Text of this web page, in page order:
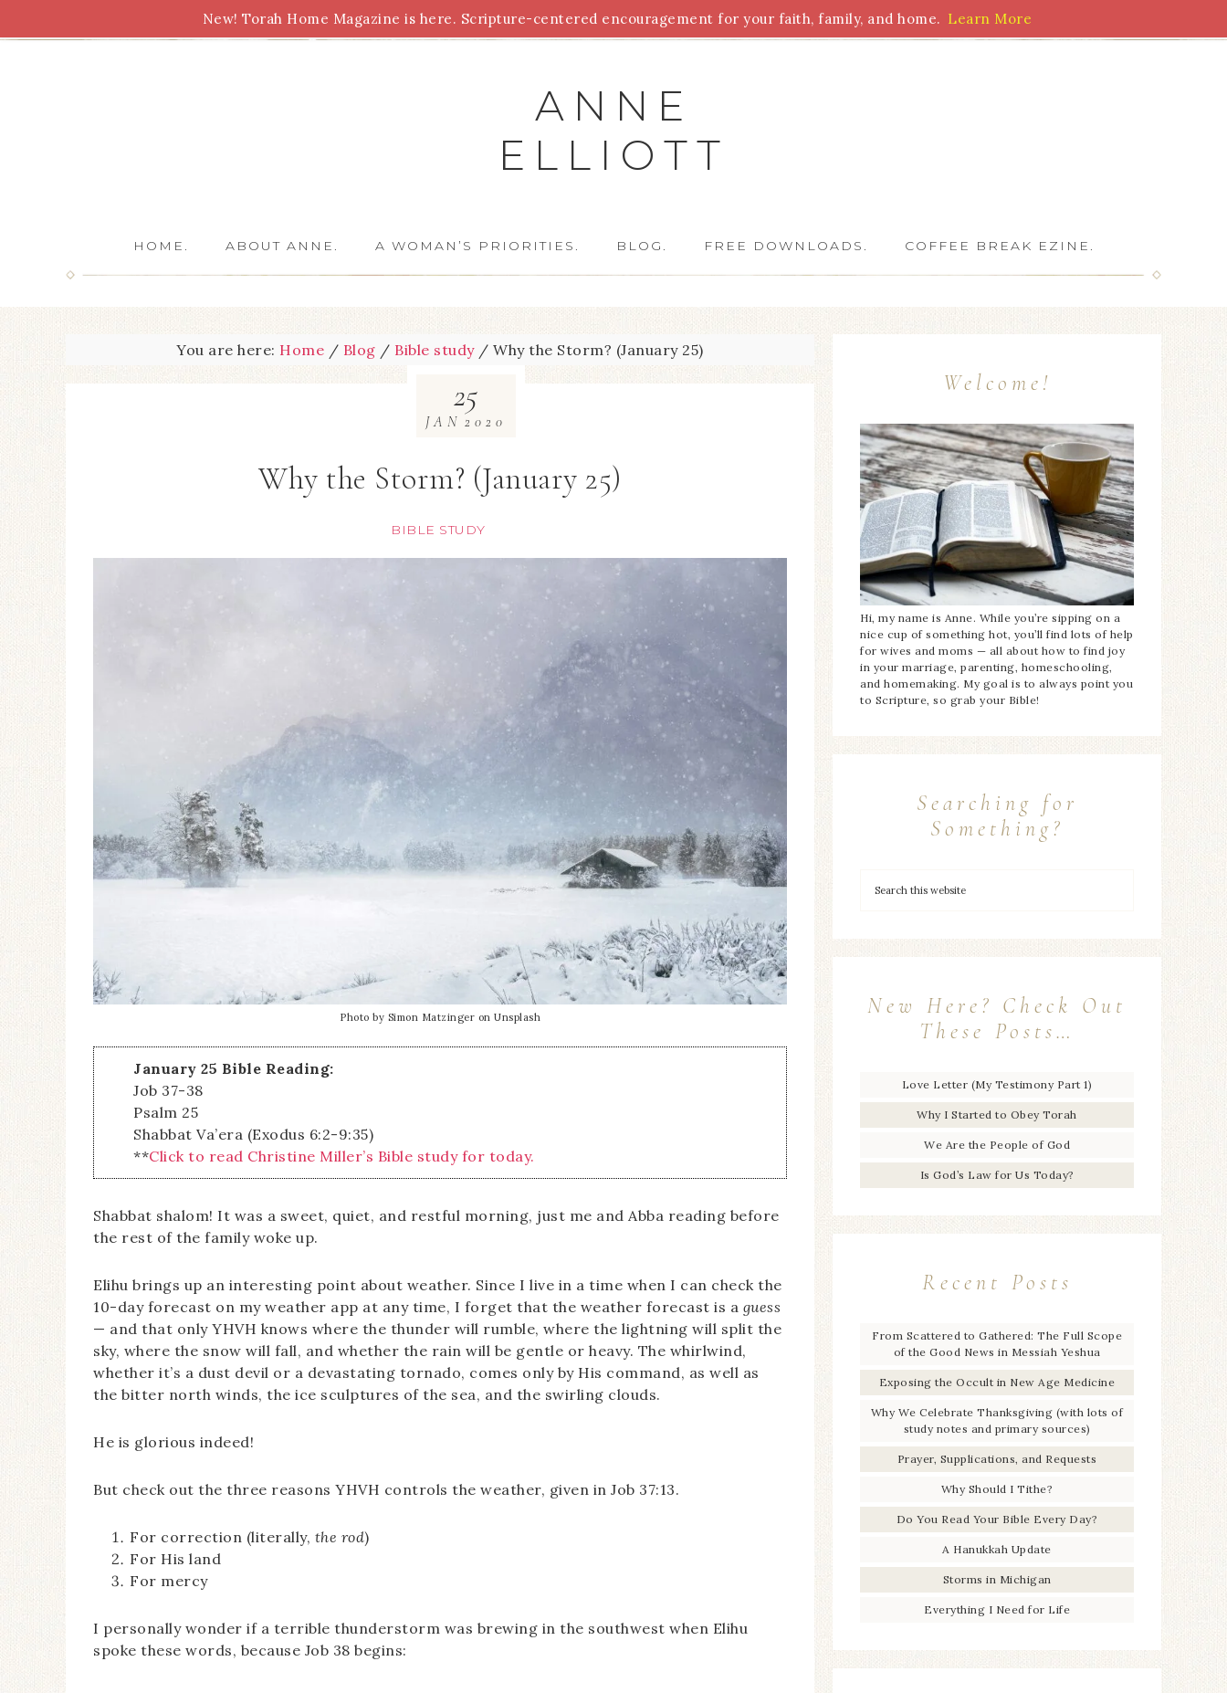
Torah Biblical Feasts Marriage Parenting Homeschooling Health Homemaking For Writers
ANNE
ELLIOTT
HOME. ABOUT ANNE. A WOMAN’S PRIORITIES. BLOG. FREE DOWNLOADS. COFFEE BREAK EZINE.
You are here: Home / Blog / Bible study / Why the Storm? (January 25)
Why the Storm? (January 25)
BIBLE STUDY
25
JAN 2020
Photo by Simon Matzinger on Unsplash
January 25 Bible Reading:
Job 37-38
Psalm 25
Shabbat Va’era (Exodus 6:2-9:35)
**Click to read Christine Miller’s Bible study for today.
Shabbat shalom! It was a sweet, quiet, and restful morning, just me and Abba reading before
the rest of the family woke up.
Elihu brings up an interesting point about weather. Since I live in a time when I can check the
10-day forecast on my weather app at any time, I forget that the weather forecast is a guess
— and that only YHVH knows where the thunder will rumble, where the lightning will split the
sky, where the snow will fall, and whether the rain will be gentle or heavy. The whirlwind,
whether it’s a dust devil or a devastating tornado, comes only by His command, as well as
the bitter north winds, the ice sculptures of the sea, and the swirling clouds.
He is glorious indeed!
But check out the three reasons YHVH controls the weather, given in Job 37:13.
For correction (literally, the rod)
For His land
For mercy
I personally wonder if a terrible thunderstorm was brewing in the southwest when Elihu
spoke these words, because Job 38 begins:
Welcome!
Hi, my name is Anne. While you’re sipping on a
nice cup of something hot, you’ll find lots of help
for wives and moms — all about how to find joy
in your marriage, parenting, homeschooling,
and homemaking. My goal is to always point you
to Scripture, so grab your Bible!
Searching for
Something?
New Here? Check Out
These Posts…
Love Letter (My Testimony Part 1)
Why I Started to Obey Torah
We Are the People of God
Is God’s Law for Us Today?
Recent Posts
From Scattered to Gathered: The Full Scope
of the Good News in Messiah Yeshua
Exposing the Occult in New Age Medicine
Why We Celebrate Thanksgiving (with lots of
study notes and primary sources)
Prayer, Supplications, and Requests
Why Should I Tithe?
Do You Read Your Bible Every Day?
A Hanukkah Update
Storms in Michigan
Everything I Need for Life
New! Torah Home Magazine is here. Scripture-centered encouragement for your faith, family, and home. Learn More